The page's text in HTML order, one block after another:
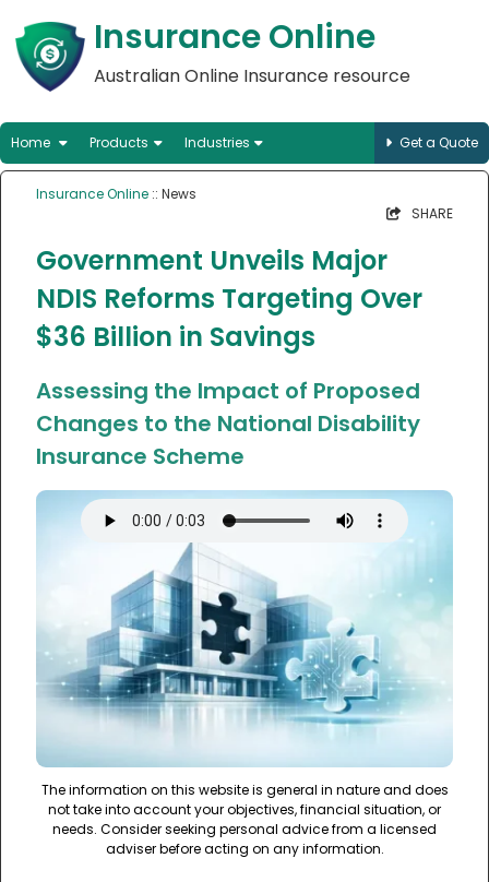
Insurance Online
Australian Online Insurance resource
Home Products Industries Get a Quote
Insurance Online :: News
SHARE
Government Unveils Major
NDIS Reforms Targeting Over
$36 Billion in Savings
Assessing the Impact of Proposed
Changes to the National Disability
Insurance Scheme
The information on this website is general in nature and does
not take into account your objectives, financial situation, or
needs. Consider seeking personal advice from a licensed
adviser before acting on any information.